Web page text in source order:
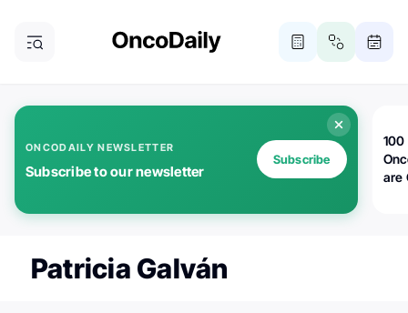
ONCODAILY NEWSLETTER
Subscribe to our newsletter
Subscribe
100
are
Patricia Galván